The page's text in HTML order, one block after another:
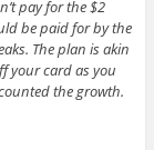
pay for the $2
be paid for by the
The plan is akin
your card as you
the growth.